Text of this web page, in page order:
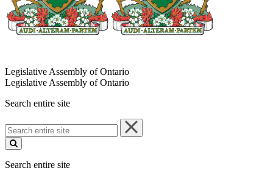
Legislative Assembly of Ontario
Legislative Assembly of Ontario
Search entire site
Search
entire
site
Search entire site